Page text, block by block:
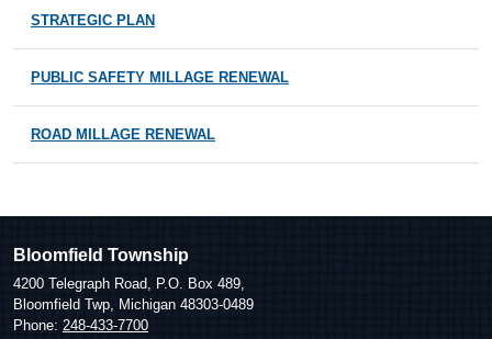
STRATEGIC PLAN
PUBLIC SAFETY MILLAGE RENEWAL
ROAD MILLAGE RENEWAL
Bloomfield Township
4200 Telegraph Road, P.O. Box 489,
Bloomfield Twp, Michigan 48303-0489
Phone: 248-433-7700